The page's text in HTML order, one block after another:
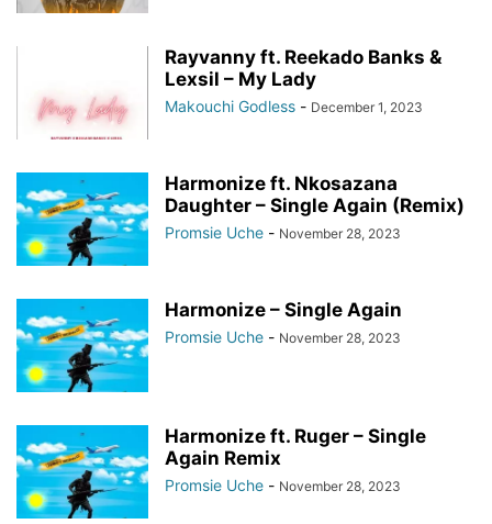
Rayvanny ft. Reekado Banks &
Lexsil – My Lady
Makouchi Godless - December 1, 2023
Harmonize ft. Nkosazana
Daughter – Single Again (Remix)
Promsie Uche - November 28, 2023
Harmonize – Single Again
Promsie Uche - November 28, 2023
Harmonize ft. Ruger – Single
Again Remix
Promsie Uche - November 28, 2023